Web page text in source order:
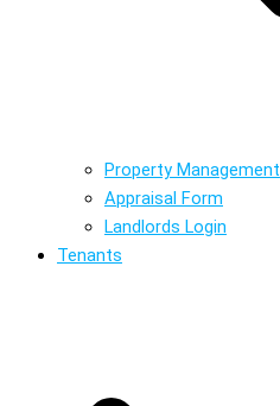
Property Management
Appraisal Form
Landlords Login
Tenants